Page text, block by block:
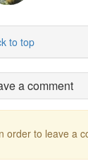
to top
a comment
order to leave a